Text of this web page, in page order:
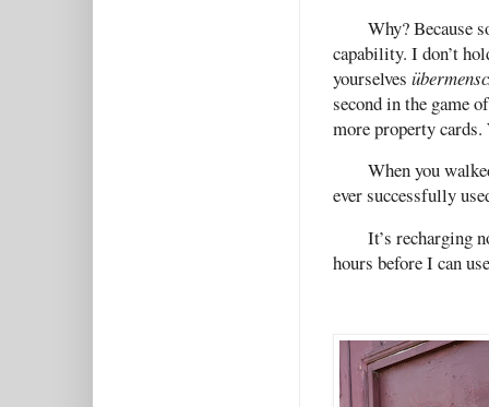
Why? Because
capability. I don’t
yourselves
second in the game
more property cards.
When you
ever successfully
It’s recharging
hours before I can